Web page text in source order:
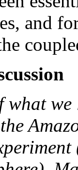
and
what